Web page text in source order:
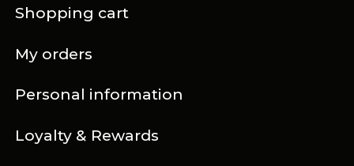
Shopping cart
My orders
Personal information
Loyalty & Rewards